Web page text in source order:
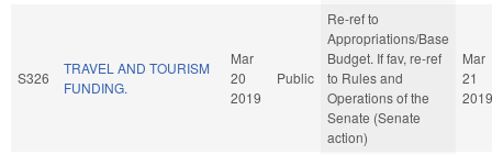
S326
TRAVEL AND TOURISM
FUNDING.
Mar
20
2019
Public
Re-ref to
Appropriations/Base
Budget. If fav, re-ref
to Rules and
Operations of the
Senate (Senate
action)
Mar
21
2019